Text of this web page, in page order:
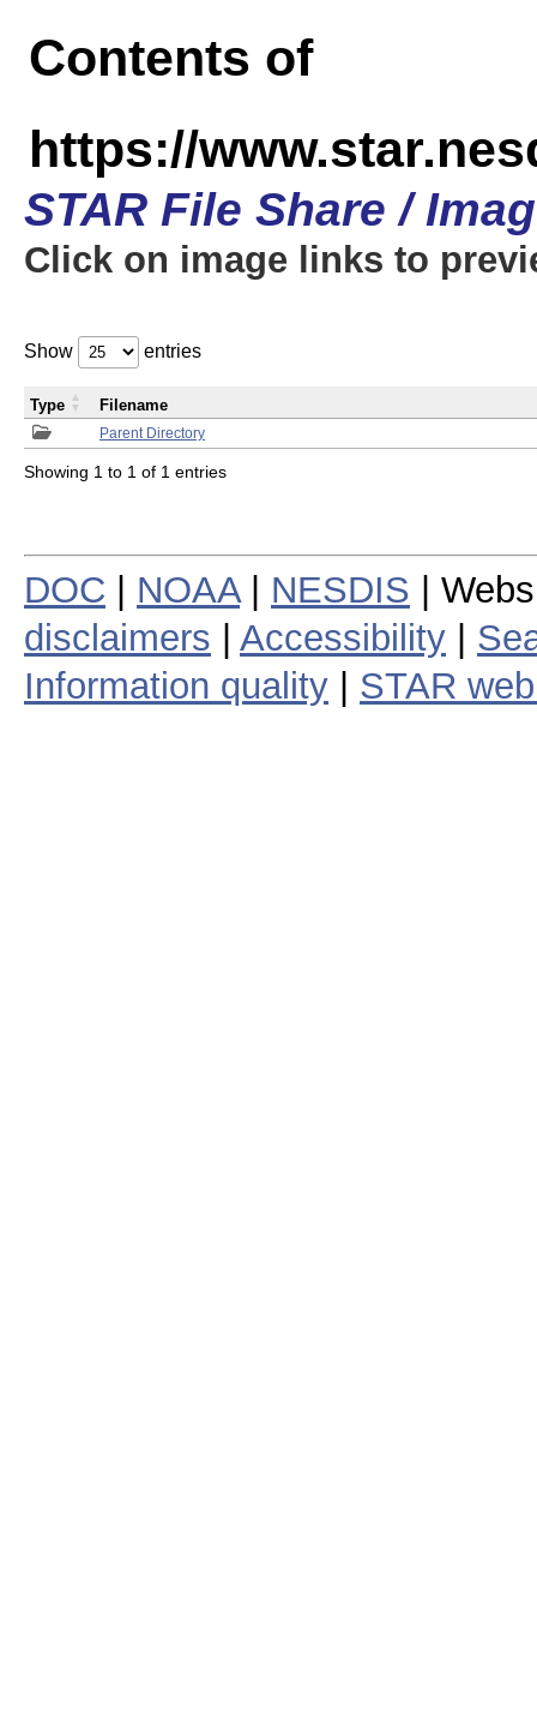
Contents of
https://
STAR File Share /
Click on image links to
Show entries
Parent Directory
Type Filename
Showing 1 to 1 of 1 entries
DOC NOAA| NESDIS |
disclaimers
Accessibility
Information quality
STAR